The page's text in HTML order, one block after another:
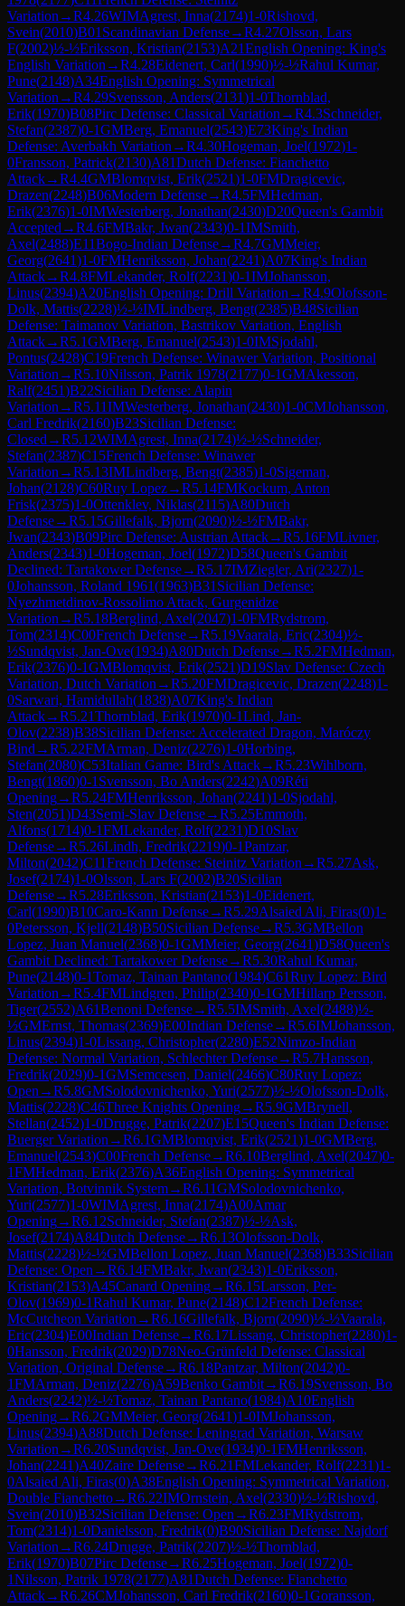
Variation →R4.26WIMAgrest, Inna(2174)1-0Rishovd,
Svein(2010)B01 Scandinavian Defense→R4.27Olsson, Lars
F(2002)½-½Eriksson, Kristian(2153)A21English Opening: King's
English Variation →R4.28Eidenert, Carl(1990)½-½Rahul Kumar,
Pune(2148)A34English Opening: Symmetrical
Variation →R4.29Svensson, Anders(2131)1-0Thornblad,
Erik(1970)B08Pirc Defense: Classical Variation →R4.3Schneider,
Stefan(2387)0-1GMBerg, Emanuel(2543)E73King's Indian
Defense: Averbakh Variation →R4.30Hogeman, Joel(1972)1-
0Fransson, Patrick(2130)A81Dutch Defense: Fianchetto
Attack→R4.4GMBlomqvist, Erik(2521)1-0FMDragicevic,
Drazen(2248)B06Modern Defense→R4.5FMHedman,
Erik(2376)1-0IMWesterberg, Jonathan(2430)D20Queen's Gambit
Accepted →R4.6FMBakr, Jwan(2343)0-1IMSmith,
Axel(2488)E11Bogo-Indian Defense→R4.7GMMeier,
Georg(2641)1-0FMHenriksson, Johan(2241)A07King's Indian
Attack→R4.8FMLekander, Rolf(2231)0-1IMJohansson,
Linus(2394)A20English Opening: Drill Variation →R4.9Olofsson-
Dolk, Mattis(2228)½-½IMLindberg, Bengt(2385)B48Sicilian
Defense: Taimanov Variation, Bastrikov Variation, English
Attack→R5.1GMBerg, Emanuel(2543)1-0IMSjodahl,
Pontus(2428)C19French Defense: Winawer Variation, Positional
Variation →R5.10Nilsson, Patrik 1978(2177)0-1GMAkesson,
Ralf(2451)B22Sicilian Defense: Alapin
Variation →R5.11IMWesterberg, Jonathan(2430)1-0CMJohansson,
Carl Fredrik(2160)B23Sicilian Defense:
Closed →R5.12WIMAgrest, Inna(2174)½-½Schneider,
Stefan(2387)C15French Defense: Winawer
Variation →R5.13IMLindberg, Bengt(2385)1-0Sigeman,
Johan(2128)C60Ruy Lopez→R5.14FMKockum, Anton
Frisk(2375)1-0Ottenklev, Niklas(2115)A80Dutch
Defense→R5.15Gillefalk, Bjorn(2090)½-½FMBakr,
Jwan(2343)B09Pirc Defense: Austrian Attack→R5.16FMLivner,
Anders(2343)1-0Hogeman, Joel(1972)D58Queen's Gambit
Declined: Tartakower Defense→R5.17IMZiegler, Ari(2327)1-
0Johansson, Roland 1961(1963)B31 Sicilian Defense:
Nyezhmetdinov-Rossolimo Attack, Gurgenidze
Variation →R5.18Berglind, Axel(2047)1-0FMRydstrom,
Tom(2314)C00French Defense→R5.19Vaarala, Eric(2304)½-
½Sundqvist, Jan-Ove(1934)A80Dutch Defense→R5.2FMHedman,
Erik(2376)0-1GMBlomqvist, Erik(2521)D19Slav Defense: Czech
Variation, Dutch Variation →R5.20FMDragicevic, Drazen(2248)1-
0Sarwari, Hamidullah(1838)A07King's Indian
Attack→R5.21Thornblad, Erik(1970)0-1Lind, Jan-
Olov(2238)B38Sicilian Defense: Accelerated Dragon, Maróczy
Bind →R5.22FMArman, Deniz(2276)1-0Horbing,
Stefan(2080)C53Italian Game: Bird's Attack→R5.23Wihlborn,
Bengt(1860)0-1 Svensson, Bo Anders(2242)A09Réti
Opening→R5.24FMHenriksson, Johan(2241)1-0Sjodahl,
Sten(2051)D43Semi-Slav Defense→R5.25Emmoth,
Alfons(1714)0-1FMLekander, Rolf(2231)D10Slav
Defense→R5.26Lindh, Fredrik(2219)0-1Pantzar,
Milton(2042)C11French Defense: Steinitz Variation →R5.27Ask,
Josef(2174)1-0Olsson, Lars F(2002)B20Sicilian
Defense→R5.28Eriksson, Kristian(2153)1-0Eidenert,
Carl(1990)B10Caro-Kann Defense→R5.29Alsaied Ali, Firas(0)1-
0Petersson, Kjell(2148)B50Sicilian Defense→R5.3GMBellon
Lopez, Juan Manuel(2368)0-1GMMeier, Georg(2641)D58Queen's
Gambit Declined: Tartakower Defense→R5.30Rahul Kumar,
Pune(2148)0-1Tomaz, Tainan Pantano(1984)C61Ruy Lopez: Bird
Variation →R5.4FMLindgren, Philip(2340)0-1GMHillarp Persson,
Tiger(2552)A61Benoni Defense→R5.5IMSmith, Axel(2488)½-
½GMErnst, Thomas(2369)E00Indian Defense→R5.6IMJohansson,
Linus(2394)1-0Lissang, Christopher(2280)E52Nimzo-Indian
Defense: Normal Variation, Schlechter Defense→R5.7Hansson,
Fredrik(2029)0-1GMSemcesen, Daniel(2466)C80Ruy Lopez:
Open →R5.8GMSolodovnichenko, Yuri(2577)½-½Olofsson-Dolk,
Mattis(2228)C46Three Knights Opening→R5.9GMBrynell,
Stellan(2452)1-0Drugge, Patrik(2207)E15Queen's Indian Defense:
Buerger Variation →R6.1GMBlomqvist, Erik(2521)1-0GMBerg,
Emanuel(2543)C00French Defense→R6.10Berglind, Axel(2047)0-
1FMHedman, Erik(2376)A36English Opening: Symmetrical
Variation, Botvinnik System→R6.11GMSolodovnichenko,
Yuri(2577)1-0WIMAgrest, Inna(2174)A00Amar
Opening→R6.12Schneider, Stefan(2387)½-½Ask,
Josef(2174)A84Dutch Defense→R6.13Olofsson-Dolk,
Mattis(2228)½-½GMBellon Lopez, Juan Manuel(2368)B33Sicilian
Defense: Open →R6.14FMBakr, Jwan(2343)1-0Eriksson,
Kristian(2153)A45Canard Opening→R6.15Larsson, Per-
Olov(1969)0-1Rahul Kumar, Pune(2148)C12French Defense:
McCutcheon Variation →R6.16Gillefalk, Bjorn(2090)½-½Vaarala,
Eric(2304)E00Indian Defense→R6.17Lissang, Christopher(2280)1-
0Hansson, Fredrik(2029)D78Neo-Grünfeld Defense: Classical
Variation, Original Defense→R6.18Pantzar, Milton(2042)0-
1FMArman, Deniz(2276)A59Benko Gambit→R6.19Svensson, Bo
Anders(2242)½-½Tomaz, Tainan Pantano(1984)A10English
Opening→R6.2GMMeier, Georg(2641)1-0IMJohansson,
Linus(2394)A88Dutch Defense: Leningrad Variation, Warsaw
Variation →R6.20Sundqvist, Jan-Ove(1934)0-1FMHenriksson,
Johan(2241)A40Zaire Defense→R6.21FMLekander, Rolf(2231)1-
0Alsaied Ali, Firas(0)A38English Opening: Symmetrical Variation,
Double Fianchetto→R6.22IMOrnstein, Axel(2330)½-½Rishovd,
Svein(2010)B32Sicilian Defense: Open →R6.23FMRydstrom,
Tom(2314)1-0Danielsson, Fredrik(0)B90Sicilian Defense: Najdorf
Variation →R6.24Drugge, Patrik(2207)½-½Thornblad,
Erik(1970)B07Pirc Defense→R6.25Hogeman, Joel(1972)0-
1Nilsson, Patrik 1978(2177)A81Dutch Defense: Fianchetto
Attack→R6.26CMJohansson, Carl Fredrik(2160)0-1Goransson,